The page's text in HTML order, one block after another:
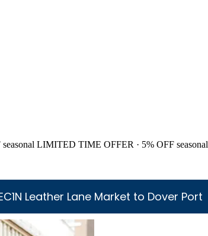
seasonal LIMITED TIME OFFER · 5% OFF seasonal
Leather Lane Market to Dover Port